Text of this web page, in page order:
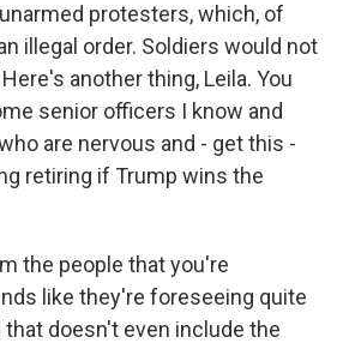
protesters, which, of
illegal order. Soldiers would not
another thing, Leila. You
senior officers I know and
are nervous and - get this -
retiring if Trump wins the
the people that you're
like they're foreseeing quite
that doesn't even include the